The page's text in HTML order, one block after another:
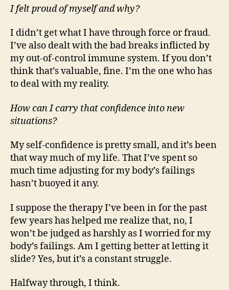
I felt proud of myself and why?
I didn’t get what I have through force or fraud.
I’ve also dealt with the bad breaks inflicted by
my out-of-control immune system. If you don’t
think that’s valuable, fine. I’m the one who has
to deal with my reality.
How can I carry that confidence into new
situations?
My self-confidence is pretty small, and it’s been
that way much of my life. That I’ve spent so
much time adjusting for my body’s failings
hasn’t buoyed it any.
I suppose the therapy I’ve been in for the past
few years has helped me realize that, no, I
won’t be judged as harshly as I worried for my
body’s failings. Am I getting better at letting it
slide? Yes, but it’s a constant struggle.
Halfway through, I think.